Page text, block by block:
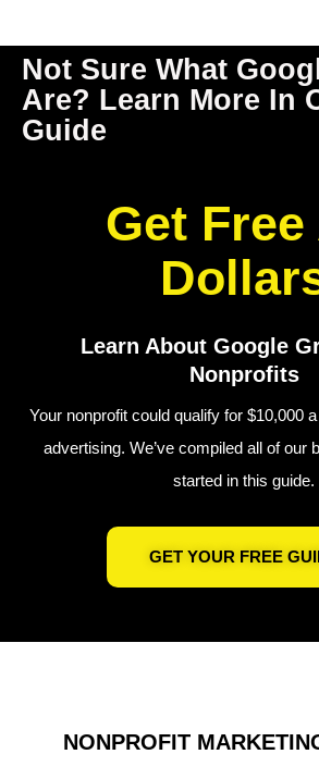
Not Sure What
Are? Learn More In
Guide
Get Free
Learn About Google
Nonprofits
Your nonprofit could qualify for $10,000
advertising. We’ve compiled all of our
started in this guide.
GET YOUR FREE
NONPROFIT